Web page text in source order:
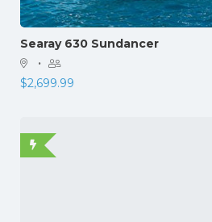
Searay 630 Sundancer
·
$2,699.99